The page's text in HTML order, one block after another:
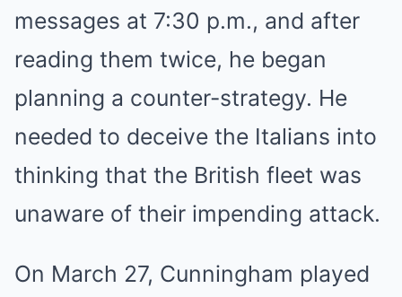
messages at 7:30 p.m., and after
reading them twice, he began
planning a counter-strategy. He
needed to deceive the Italians into
thinking that the British fleet was
unaware of their impending attack.
On March 27, Cunningham played